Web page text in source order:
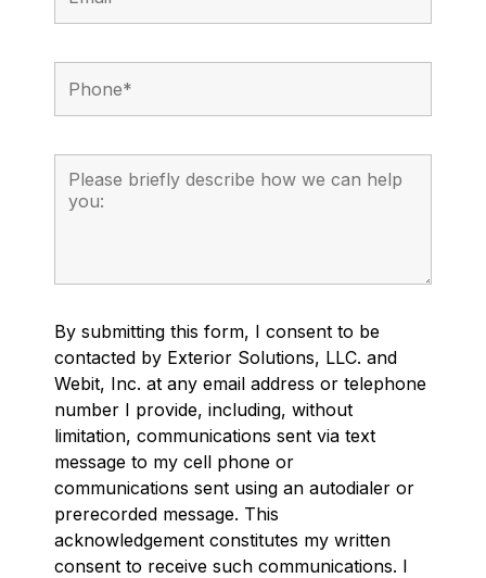
By submitting this form, I consent to be
contacted by Exterior Solutions, LLC. and
Webit, Inc. at any email address or telephone
number I provide, including, without
limitation, communications sent via text
message to my cell phone or
communications sent using an autodialer or
prerecorded message. This
acknowledgement constitutes my written
consent to receive such communications. I